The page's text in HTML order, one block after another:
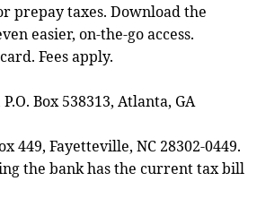
prepay taxes. Download the
easier, on-the-go access.
Fees apply.
Box 538313, Atlanta, GA
449, Fayetteville, NC 28302‑0449.
the bank has the current tax bill